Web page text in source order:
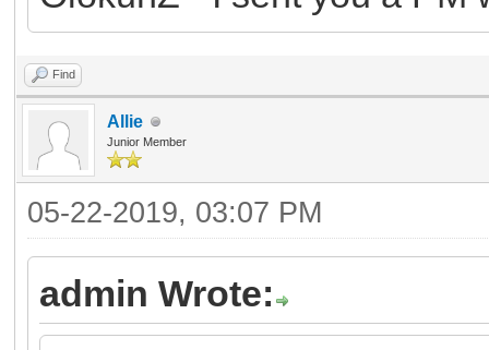
Find
Allie
Junior Member
05-22-2019, 03:07 PM
admin Wrote: